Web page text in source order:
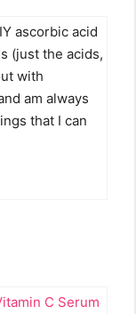
ascorbic acid
(just the acids,
with
am always
that I can
C Serum